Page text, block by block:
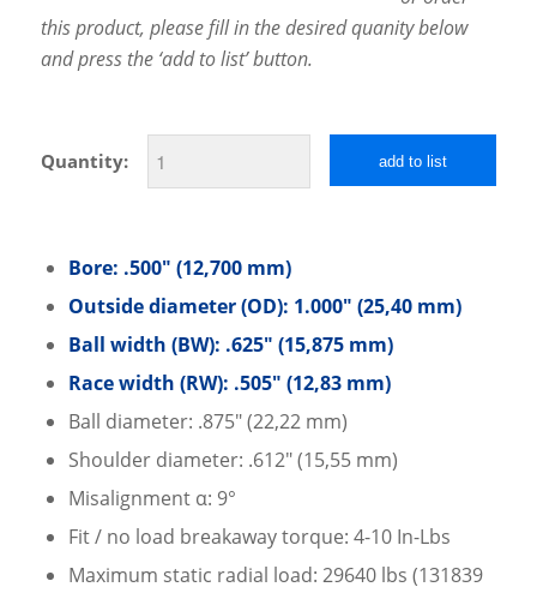
this product, please fill in the desired quanity below
and press the ‘add to list’ button.
Quantity: add to list
Bore: .500″ (12,700 mm)
Outside diameter (OD): 1.000″ (25,40 mm)
Ball width (BW): .625″ (15,875 mm)
Race width (RW): .505″ (12,83 mm)
Ball diameter: .875″ (22,22 mm)
Shoulder diameter: .612″ (15,55 mm)
Misalignment α: 9°
Fit / no load breakaway torque: 4-10 In-Lbs
Maximum static radial load: 29640 lbs (131839